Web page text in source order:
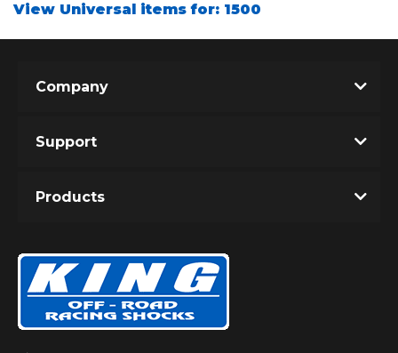
View Universal items for: 1500
Company
Support
Products